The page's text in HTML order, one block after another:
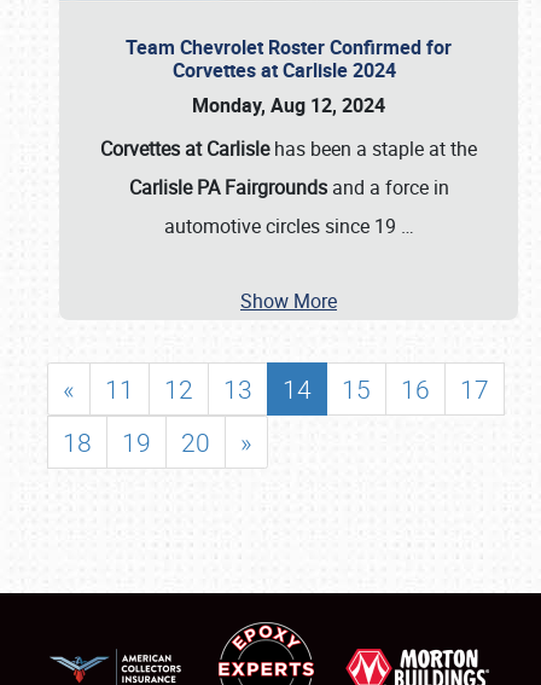
Team Chevrolet Roster Confirmed for
Corvettes at Carlisle 2024
Monday, Aug 12, 2024
Corvettes at Carlislehas been a staple at the
Carlisle PA Fairgroundsand a force in
automotive circles since 19 …
Show More
« 11 12 13 14 15 16
17
18
19 20 »